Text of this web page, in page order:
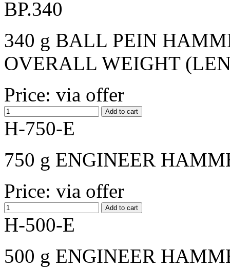
BP.340
340 g BALL PEIN
OVERALL WEIGHT
Price: via offer
H-750-E
750 g ENGINEER
Price: via offer
H-500-E
500 g ENGINEER